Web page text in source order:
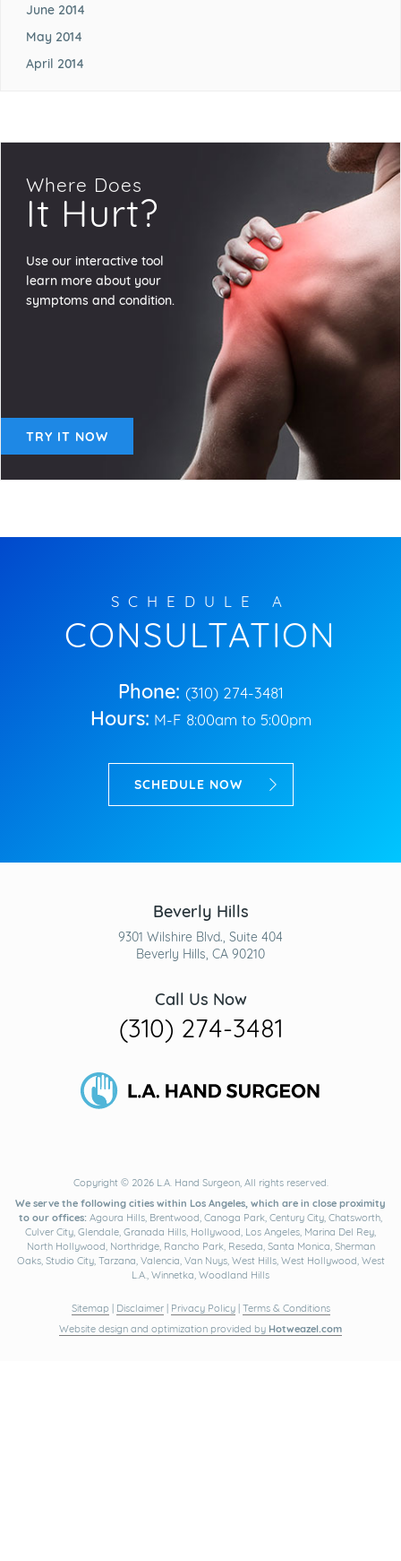
June 2014
May 2014
April 2014
Where Does
It Hurt?
Use our interactive tool
learn more about your
symptoms and condition.
TRY IT NOW
SCHEDULE A
CONSULTATION
Phone: (310) 274-3481
Hours: M-F 8:00am to 5:00pm
SCHEDULE NOW
Beverly Hills
9301 Wilshire Blvd., Suite 404
Beverly Hills, CA 90210
Call Us Now
(310) 274-3481
Copyright © 2026 L.A. Hand Surgeon, All rights reserved.
We serve the following cities within Los Angeles, which are in close proximity
to our offices: Agoura Hills, Brentwood, Canoga Park, Century City, Chatsworth,
Culver City, Glendale, Granada Hills, Hollywood, Los Angeles, Marina Del Rey,
North Hollywood, Northridge, Rancho Park, Reseda, Santa Monica, Sherman
Oaks, Studio City, Tarzana, Valencia, Van Nuys, West Hills, West Hollywood, West
L.A., Winnetka, Woodland Hills
Sitemap| Disclaimer| Privacy Policy| Terms & Conditions
Website design and optimization provided by Hotweazel.com